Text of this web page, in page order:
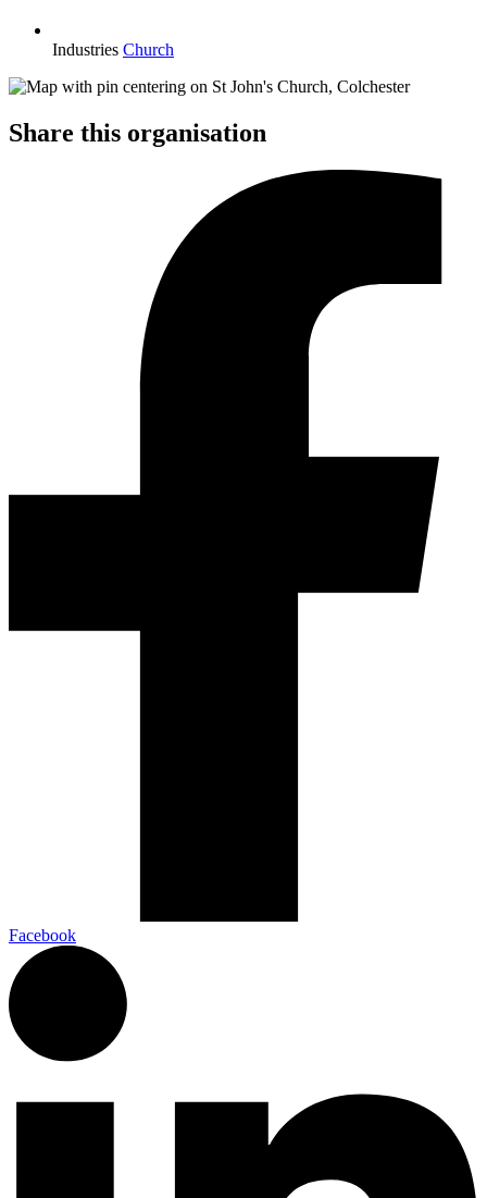
Industries Church
Share this organisation
Facebook